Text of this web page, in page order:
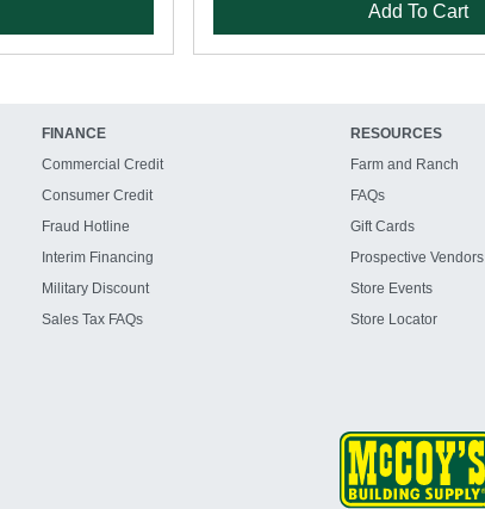
Add To Cart
FINANCE
Commercial Credit
Consumer Credit
Fraud Hotline
Interim Financing
Military Discount
Sales Tax FAQs
RESOURCES
Farm and Ranch
FAQs
Gift Cards
Prospective Vendors
Store Events
Store Locator